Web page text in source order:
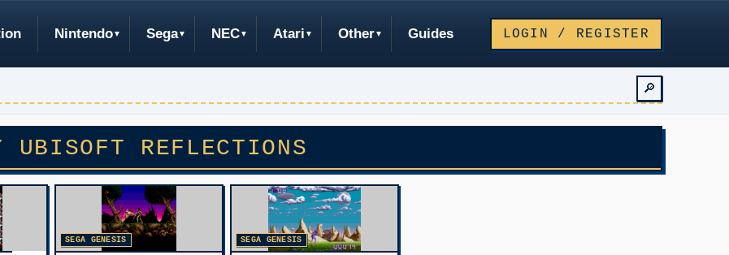
Nintendo Sega NEC Atari Other Guides LOGIN / REGISTER
🔎
UBISOFT REFLECTIONS
SEGA GENESIS SEGA GENESIS